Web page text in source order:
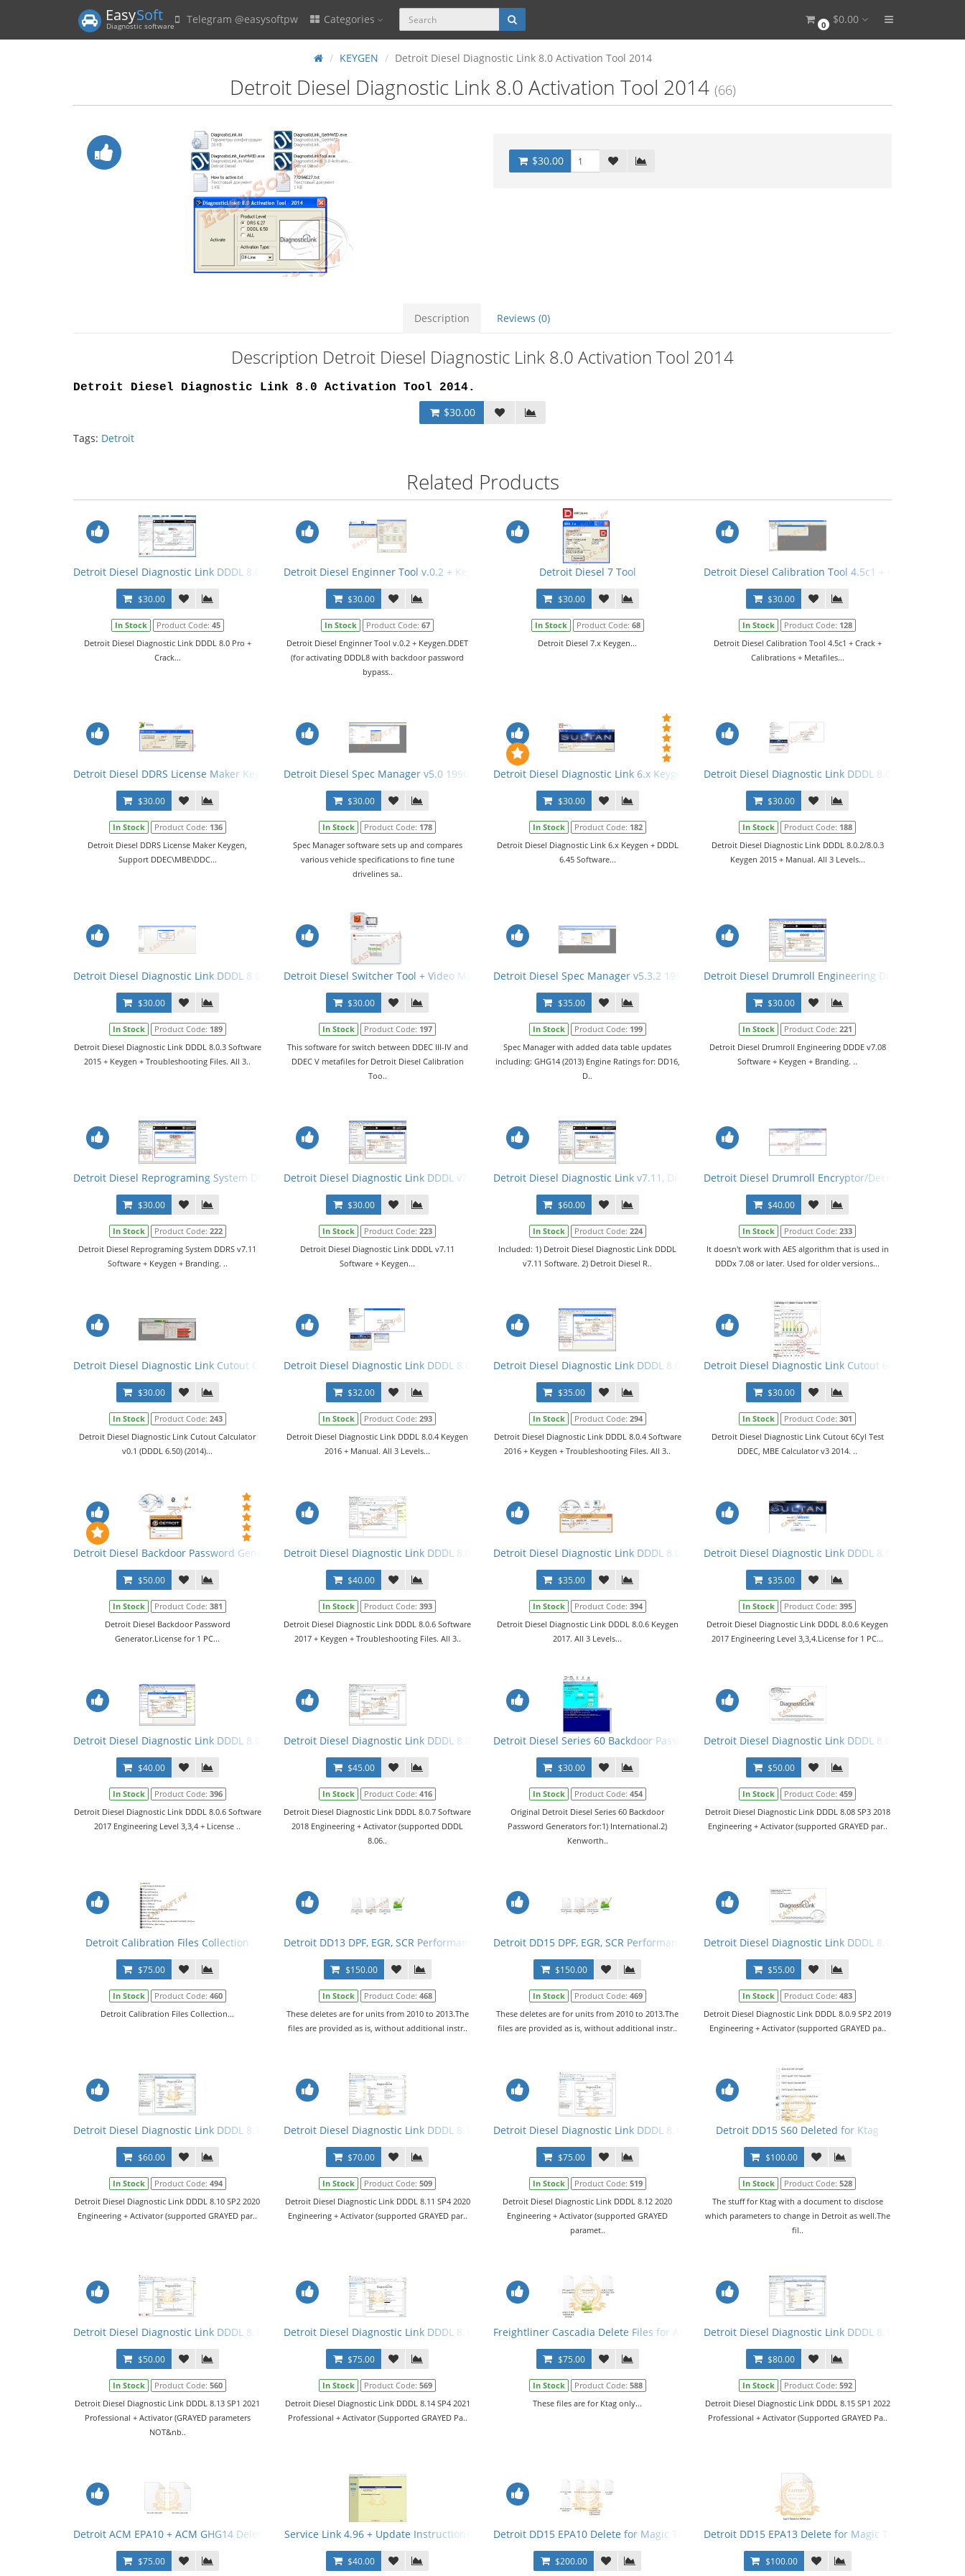
EasySoft
Diagnostic software Telegram @easysoftpw Categories 0 $0.00
KEYGEN Detroit Diesel Diagnostic Link 8.0 Activation Tool 2014
Detroit Diesel Diagnostic Link 8.0 Activation Tool 2014 (66)
$30.00
Description Reviews (0)
Description Detroit Diesel Diagnostic Link 8.0 Activation Tool 2014
Detroit Diesel Diagnostic Link 8.0 Activation Tool 2014.
$30.00
Tags: Detroit
Related Products
Detroit Diesel Diagnostic Link DDDL 8.0 Pro + Crack
$30.00
In Stock Product Code: 45
Detroit Diesel Diagnostic Link DDDL 8.0 Pro +
Crack...
Detroit Diesel Enginner Tool v.0.2 + Keygen
$30.00
In Stock Product Code:67
Detroit Diesel Enginner Tool v.0.2 + Keygen.DDET
(for activating DDDL8 with backdoor password
bypass..
Detroit Diesel 7 Tool
$30.00
In Stock Product Code: 68
Detroit Diesel 7.x Keygen...
Detroit Diesel Calibration Tool 4.5c1 + Crack +
$30.00
In Stock Product Code: 128
Detroit Diesel Calibration Tool 4.5c1 + Crack +
Calibrations + Metafiles...
Detroit Diesel DDRS License Maker Keygen
$30.00
In Stock Product Code: 136
Detroit Diesel DDRS License Maker Keygen,
Support DDEC\MBE\DDC...
Detroit Diesel Spec Manager v5.0 1996-2009 + Activation
$30.00
In Stock Product Code: 178
Spec Manager software sets up and compares
various vehicle specifications to fine tune
drivelines sa..
Detroit Diesel Diagnostic Link 6.x Keygen + DDDL 6.45 Software
$30.00
In Stock Product Code: 182
Detroit Diesel Diagnostic Link 6.x Keygen + DDDL
6.45 Software...
Detroit Diesel Diagnostic Link DDDL 8.0.2/8.0.3
$30.00
In Stock Product Code: 188
Detroit Diesel Diagnostic Link DDDL 8.0.2/8.0.3
Keygen 2015 + Manual. All 3 Levels...
Detroit Diesel Diagnostic Link DDDL 8.0.3 Software 2015 + Keygen + Troubleshooting Files. All 3 Levels
$30.00
In Stock Product Code: 189
Detroit Diesel Diagnostic Link DDDL 8.0.3 Software
2015 + Keygen + Troubleshooting Files. All 3..
Detroit Diesel Switcher Tool + Video Manual
$30.00
In Stock Product Code: 197
This software for switch between DDEC III-IV and
DDEC V metafiles for Detroit Diesel Calibration
Too..
Detroit Diesel Spec Manager v5.3.2 1996-2012 + Activation
$35.00
In Stock Product Code: 199
Spec Manager with added data table updates
including: GHG14 (2013) Engine Ratings for: DD16,
D..
Detroit Diesel Drumroll Engineering DDDE v7.08
$30.00
In Stock Product Code:221
Detroit Diesel Drumroll Engineering DDDE v7.08
Software + Keygen + Branding. ..
Detroit Diesel Reprograming System DDRS v7.11 Software + Keygen + Branding
$30.00
In Stock Product Code: 222
Detroit Diesel Reprograming System DDRS v7.11
Software + Keygen + Branding. ..
Detroit Diesel Diagnostic Link DDDL v7.11 Software + Keygen
$30.00
In Stock Product Code:223
Detroit Diesel Diagnostic Link DDDL v7.11
Software + Keygen...
Detroit Diesel Diagnostic Link v7.11, Drumroll Engineering v7.08, Reprograming System v7.11,
$60.00
In Stock Product Code: 224
Included: 1) Detroit Diesel Diagnostic Link DDDL
v7.11 Software. 2) Detroit Diesel R..
Detroit Diesel Drumroll Encryptor/Decryptor
$40.00
In Stock Product Code:233
It doesn't work with AES algorithm that is used in
DDDx 7.08 or later. Used for older versions...
Detroit Diesel Diagnostic Link Cutout Calculator v0.1 (DDDL 6.50) (2014)
$30.00
In Stock Product Code: 243
Detroit Diesel Diagnostic Link Cutout Calculator
v0.1 (DDDL 6.50) (2014)...
Detroit Diesel Diagnostic Link DDDL 8.0.4 Keygen 2016 + Manual. All 3 Levels
$32.00
In Stock Product Code:293
Detroit Diesel Diagnostic Link DDDL 8.0.4 Keygen
2016 + Manual. All 3 Levels...
Detroit Diesel Diagnostic Link DDDL 8.0.4 Software 2016 + Keygen + Troubleshooting Files. All 3
$35.00
In Stock Product Code: 294
Detroit Diesel Diagnostic Link DDDL 8.0.4 Software
2016 + Keygen + Troubleshooting Files. All 3..
Detroit Diesel Diagnostic Link Cutout 6Cyl Test DDEC,
$30.00
In Stock Product Code:301
Detroit Diesel Diagnostic Link Cutout 6Cyl Test
DDEC, MBE Calculator v3 2014. ..
Detroit Diesel Backdoor Password Generator
$50.00
In Stock Product Code: 381
Detroit Diesel Backdoor Password
Generator.License for 1 PC...
Detroit Diesel Diagnostic Link DDDL 8.0.6 Software 2017 + Keygen + Troubleshooting Files. All 3 Levels
$40.00
In Stock Product Code:393
Detroit Diesel Diagnostic Link DDDL 8.0.6 Software
2017 + Keygen + Troubleshooting Files. All 3..
Detroit Diesel Diagnostic Link DDDL 8.0.6 Keygen 2017. All 3 Levels
$35.00
In Stock Product Code: 394
Detroit Diesel Diagnostic Link DDDL 8.0.6 Keygen
2017. All 3 Levels...
Detroit Diesel Diagnostic Link DDDL 8.0.6 Keygen
$35.00
In Stock Product Code:395
Detroit Diesel Diagnostic Link DDDL 8.0.6 Keygen
2017 Engineering Level 3,3,4.License for 1 PC...
Detroit Diesel Diagnostic Link DDDL 8.0.6 Software 2017 Engineering + License + Troubleshooting Files
$40.00
In Stock Product Code: 396
Detroit Diesel Diagnostic Link DDDL 8.0.6 Software
2017 Engineering Level 3,3,4 + License ..
Detroit Diesel Diagnostic Link DDDL 8.0.7 Software 2018 Engineering + Activator
$45.00
In Stock Product Code:416
Detroit Diesel Diagnostic Link DDDL 8.0.7 Software
2018 Engineering + Activator (supported DDDL
8.06..
Detroit Diesel Series 60 Backdoor Password Generators
$30.00
In Stock Product Code: 454
Original Detroit Diesel Series 60 Backdoor
Password Generators for:1) International.2)
Kenworth..
Detroit Diesel Diagnostic Link DDDL 8.08 SP3 2018
$50.00
In Stock Product Code:459
Detroit Diesel Diagnostic Link DDDL 8.08 SP3 2018
Engineering + Activator (supported GRAYED par..
Detroit Calibration Files Collection
$75.00
In Stock Product Code: 460
Detroit Calibration Files Collection...
Detroit DD13 DPF, EGR, SCR Performance Tuning Files
$150.00
In Stock Product Code:468
These deletes are for units from 2010 to 2013.The
files are provided as is, without additional instr..
Detroit DD15 DPF, EGR, SCR Performance Tuning Files
$150.00
In Stock Product Code: 469
These deletes are for units from 2010 to 2013.The
files are provided as is, without additional instr..
Detroit Diesel Diagnostic Link DDDL 8.0.9 SP2 2019
$55.00
In Stock Product Code:483
Detroit Diesel Diagnostic Link DDDL 8.0.9 SP2 2019
Engineering + Activator (supported GRAYED pa..
Detroit Diesel Diagnostic Link DDDL 8.10 SP2 2020 Level 10,10,10 + Activator
$60.00
In Stock Product Code: 494
Detroit Diesel Diagnostic Link DDDL 8.10 SP2 2020
Engineering + Activator (supported GRAYED par..
Detroit Diesel Diagnostic Link DDDL 8.11 SP4 2020 Level 10,10,10 + Activator
$70.00
In Stock Product Code:509
Detroit Diesel Diagnostic Link DDDL 8.11 SP4 2020
Engineering + Activator (supported GRAYED par..
Detroit Diesel Diagnostic Link DDDL 8.12 2020 Level 10,10,10 + Activator
$75.00
In Stock Product Code: 519
Detroit Diesel Diagnostic Link DDDL 8.12 2020
Engineering + Activator (supported GRAYED
paramet..
Detroit DD15 S60 Deleted for Ktag
$100.00
In Stock Product Code:528
The stuff for Ktag with a document to disclose
which parameters to change in Detroit as well.The
fil..
Detroit Diesel Diagnostic Link DDDL 8.13 SP1 2021 Level 10,10,10 + Activator
$50.00
In Stock Product Code: 560
Detroit Diesel Diagnostic Link DDDL 8.13 SP1 2021
Professional + Activator (GRAYED parameters
NOT&nb..
Detroit Diesel Diagnostic Link DDDL 8.14 SP4 2021 Level 10,10,10 + Activator
$75.00
In Stock Product Code:569
Detroit Diesel Diagnostic Link DDDL 8.14 SP4 2021
Professional + Activator (Supported GRAYED Pa..
Freightliner Cascadia Delete Files for ACM
$75.00
In Stock Product Code: 588
These files are for Ktag only...
Detroit Diesel Diagnostic Link DDDL 8.15 SP1 2022
$80.00
In Stock Product Code:592
Detroit Diesel Diagnostic Link DDDL 8.15 SP1 2022
Professional + Activator (Supported GRAYED Pa..
Detroit ACM EPA10 + ACM GHG14 Delete
$75.00
Service Link 4.96 + Update Instructions
$40.00
Detroit DD15 EPA10 Delete for Magic Tuner
$200.00
Detroit DD15 EPA13 Delete for Magic Tuner
$100.00